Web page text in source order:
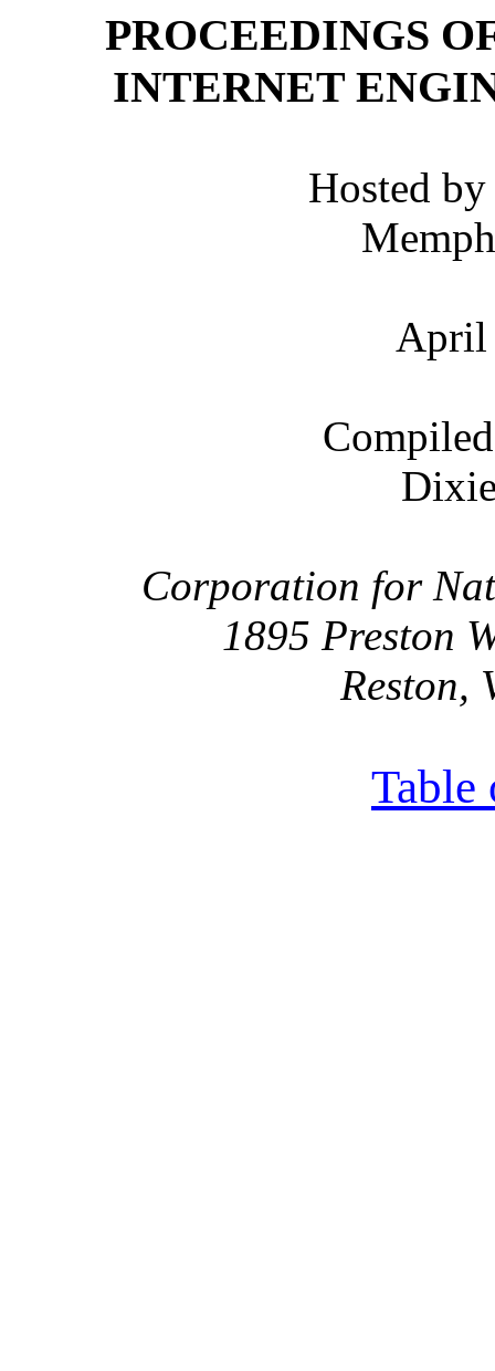
PROCEEDINGS
INTERNET
Hosted
April
Corporation for
1895 Preston
Reston,
Table